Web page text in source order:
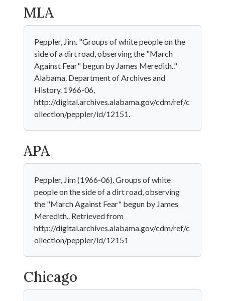
MLA
Peppler, Jim. "Groups of white people on the
side of a dirt road, observing the "March
Against Fear" begun by James Meredith.."
Alabama. Department of Archives and
History. 1966-06,
http://digital.archives.alabama.gov/cdm/ref/c
ollection/peppler/id/12151.
APA
Peppler, Jim (1966-06). Groups of white
people on the side of a dirt road, observing
the "March Against Fear" begun by James
Meredith.. Retrieved from
http://digital.archives.alabama.gov/cdm/ref/c
ollection/peppler/id/12151
Chicago